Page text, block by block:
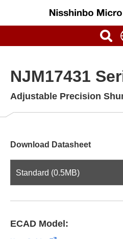
NJM17431
Adjustable Precision
Download Datasheet
Standard (0.5MB)
ECAD Model: